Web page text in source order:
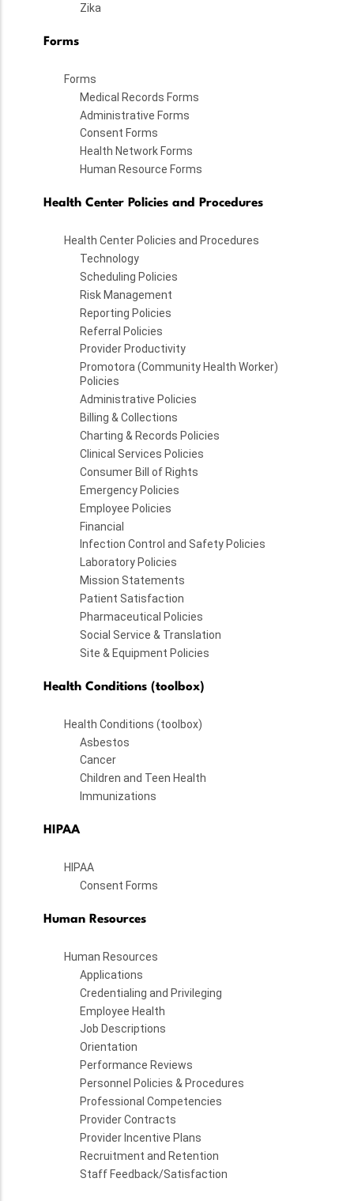
Zika
Forms
Forms
Medical Records Forms
Administrative Forms
Consent Forms
Health Network Forms
Human Resource Forms
Health Center Policies and Procedures
Health Center Policies and Procedures
Technology
Scheduling Policies
Risk Management
Reporting Policies
Referral Policies
Provider Productivity
Promotora (Community Health Worker)
Policies
Administrative Policies
Billing & Collections
Charting & Records Policies
Clinical Services Policies
Consumer Bill of Rights
Emergency Policies
Employee Policies
Financial
Infection Control and Safety Policies
Laboratory Policies
Mission Statements
Patient Satisfaction
Pharmaceutical Policies
Social Service & Translation
Site & Equipment Policies
Health Conditions (toolbox)
Health Conditions (toolbox)
Asbestos
Cancer
Children and Teen Health
Immunizations
HIPAA
HIPAA
Consent Forms
Human Resources
Human Resources
Applications
Credentialing and Privileging
Employee Health
Job Descriptions
Orientation
Performance Reviews
Personnel Policies & Procedures
Professional Competencies
Provider Contracts
Provider Incentive Plans
Recruitment and Retention
Staff Feedback/Satisfaction